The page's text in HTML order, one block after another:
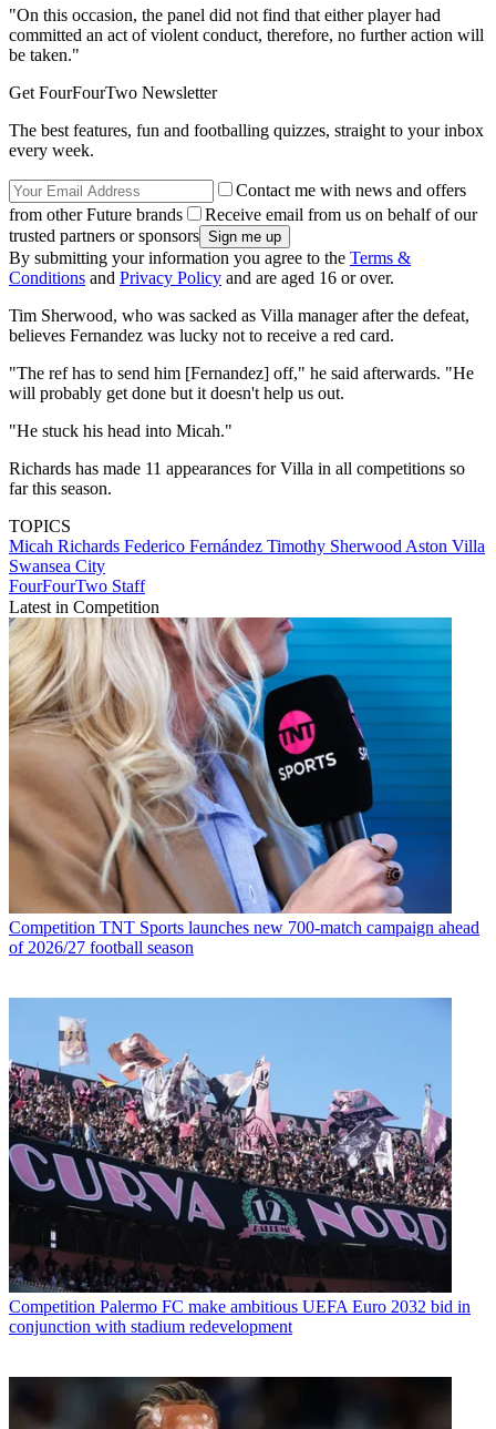
"On this occasion, the panel did not find that either player had
committed an act of violent conduct, therefore, no further action will
be taken."
Get FourFourTwo Newsletter
The best features, fun and footballing quizzes, straight to your inbox
every week.
Contact me with news and offers
from other Future brands
Receive email from us on behalf of our
trusted partners or sponsors
By submitting your information you agree to the Terms &
Conditions and Privacy Policy and are aged 16 or over.
Tim Sherwood, who was sacked as Villa manager after the defeat,
believes Fernandez was lucky not to receive a red card.
"The ref has to send him [Fernandez] off," he said afterwards. "He
will probably get done but it doesn't help us out.
"He stuck his head into Micah."
Richards has made 11 appearances for Villa in all competitions so
far this season.
TOPICS
Micah Richards Federico Fernández Timothy Sherwood Aston Villa
Swansea City
FourFourTwo Staff
Latest in Competition
Competition TNT Sports launches new 700-match campaign ahead
of 2026/27 football season
Competition Palermo FC make ambitious UEFA Euro 2032 bid in
conjunction with stadium redevelopment